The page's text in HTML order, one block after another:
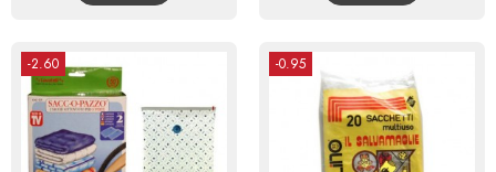
-2.60 -0.95